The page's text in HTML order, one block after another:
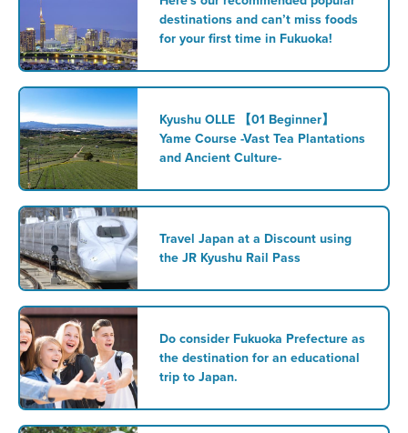
destinations and can’t miss foods
for your first time in Fukuoka!
Kyushu OLLE 【01 Beginner】
Yame Course -Vast Tea Plantations
and Ancient Culture-
Travel Japan at a Discount using
the JR Kyushu Rail Pass
Do consider Fukuoka Prefecture as
the destination for an educational
trip to Japan.